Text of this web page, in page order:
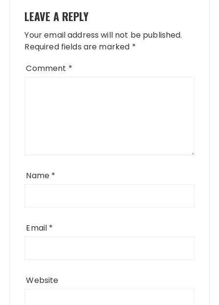
LEAVE A REPLY
Your email address will not be published.
Required fields are marked *
Comment *
Name *
Email *
Website